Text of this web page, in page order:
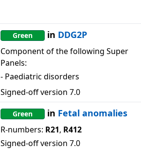
Green in DDG2P
Component of the following Super
Panels:
- Paediatric disorders
Signed-off version 7.0
Green in Fetal anomalies
R-numbers: R21, R412
Signed-off version 7.0